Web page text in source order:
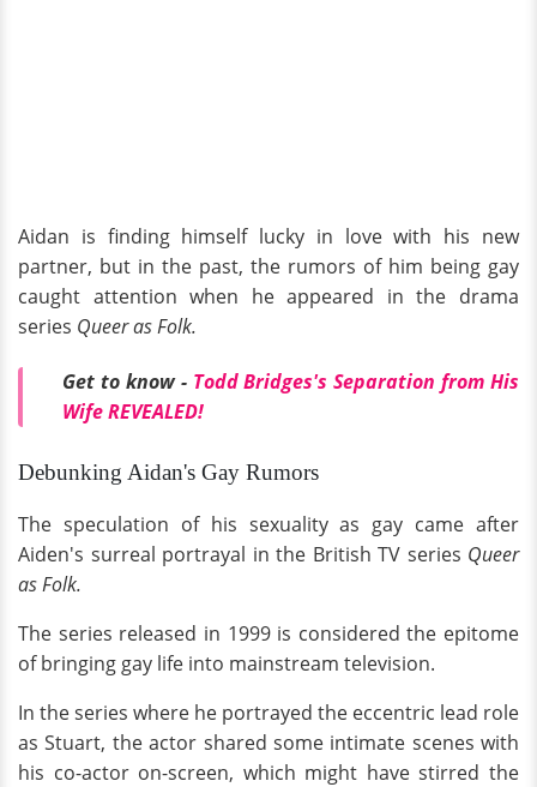
Aidan is finding himself lucky in love with his new
partner, but in the past, the rumors of him being gay
caught attention when he appeared in the drama
series Queer as Folk.
Get to know - Todd Bridges's Separation from His
Wife REVEALED!
Debunking Aidan's Gay Rumors
The speculation of his sexuality as gay came after
Aiden's surreal portrayal in the British TV series Queer
as Folk.
The series released in 1999 is considered the epitome
of bringing gay life into mainstream television.
In the series where he portrayed the eccentric lead role
as Stuart, the actor shared some intimate scenes with
his co-actor on-screen, which might have stirred the